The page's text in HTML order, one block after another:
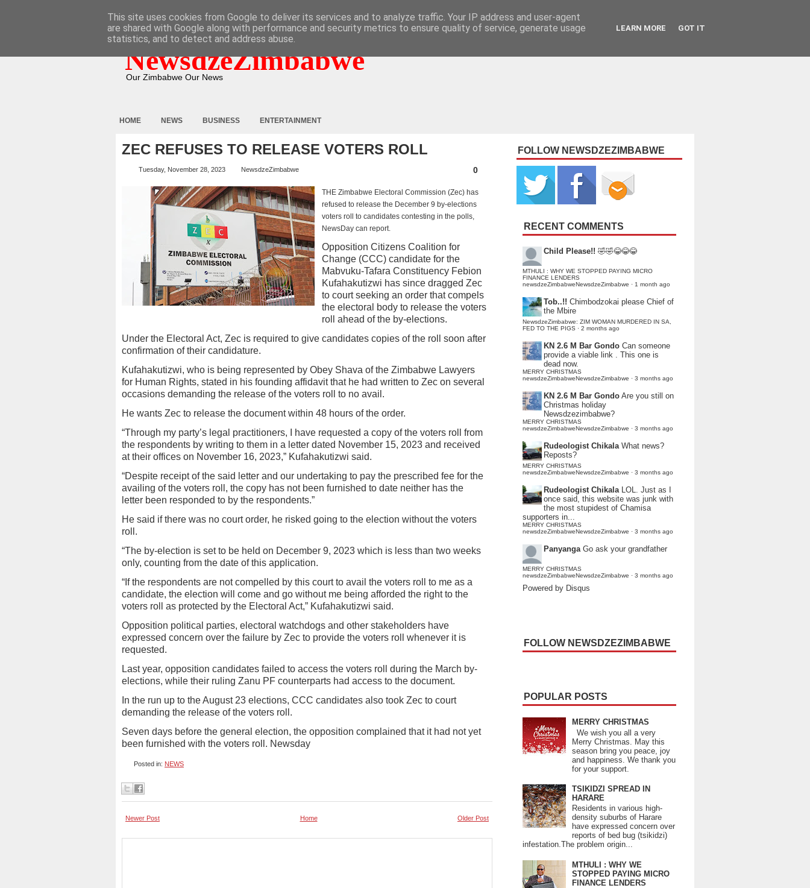
NewsdzeZimbabwe
Our Zimbabwe Our News
HOME NEWS BUSINESS ENTERTAINMENT
ZEC REFUSES TO RELEASE VOTERS ROLL
Tuesday, November 28, 2023 NewsdzeZimbabwe 0
THE Zimbabwe Electoral Commission (Zec) has
refused to release the December 9 by-elections
voters roll to candidates contesting in the polls,
NewsDay can report.
Opposition Citizens Coalition for
Change (CCC) candidate for the
Mabvuku-Tafara Constituency Febion
Kufahakutizwi has since dragged Zec
to court seeking an order that compels
the electoral body to release the voters
roll ahead of the by-elections.
Under the Electoral Act, Zec is required to give candidates copies of the roll soon after
confirmation of their candidature.
Kufahakutizwi, who is being represented by Obey Shava of the Zimbabwe Lawyers
for Human Rights, stated in his founding affidavit that he had written to Zec on several
occasions demanding the release of the voters roll to no avail.
He wants Zec to release the document within 48 hours of the order.
“Through my party’s legal practitioners, I have requested a copy of the voters roll from
the respondents by writing to them in a letter dated November 15, 2023 and received
at their offices on November 16, 2023,” Kufahakutizwi said.
“Despite receipt of the said letter and our undertaking to pay the prescribed fee for the
availing of the voters roll, the copy has not been furnished to date neither has the
letter been responded to by the respondents.”
He said if there was no court order, he risked going to the election without the voters
roll.
“The by-election is set to be held on December 9, 2023 which is less than two weeks
only, counting from the date of this application.
“If the respondents are not compelled by this court to avail the voters roll to me as a
candidate, the election will come and go without me being afforded the right to the
voters roll as protected by the Electoral Act,” Kufahakutizwi said.
Opposition political parties, electoral watchdogs and other stakeholders have
expressed concern over the failure by Zec to provide the voters roll whenever it is
requested.
Last year, opposition candidates failed to access the voters roll during the March by-
elections, while their ruling Zanu PF counterparts had access to the document.
In the run up to the August 23 elections, CCC candidates also took Zec to court
demanding the release of the voters roll.
Seven days before the general election, the opposition complained that it had not yet
been furnished with the voters roll. Newsday
Posted in: NEWS
Newer Post Older Post
Home
FOLLOW NEWSDZEZIMBABWE
RECENT COMMENTS
Child Please!! 🤣🤣😂😂😂
MTHULI : WHY WE STOPPED PAYING MICRO
FINANCE LENDERS
newsdzeZimbabweNewsdzeZimbabwe · 1 month ago
Tob..!! Chimbodzokai please Chief of
the Mbire
NewsdzeZimbabwe: ZIM WOMAN MURDERED IN SA,
FED TO THE PIGS · 2 months ago
KN 2.6 M Bar Gondo Can someone
provide a viable link . This one is
dead now.
MERRY CHRISTMAS
newsdzeZimbabweNewsdzeZimbabwe · 3 months ago
KN 2.6 M Bar Gondo Are you still on
Christmas holiday
Newsdzezimbabwe?
MERRY CHRISTMAS
newsdzeZimbabweNewsdzeZimbabwe · 3 months ago
Rudeologist Chikala What news?
Reposts?
MERRY CHRISTMAS
newsdzeZimbabweNewsdzeZimbabwe · 3 months ago
Rudeologist Chikala LOL. Just as I
once said, this website was junk with
the most stupidest of Chamisa
supporters in...
MERRY CHRISTMAS
newsdzeZimbabweNewsdzeZimbabwe · 3 months ago
Panyanga Go ask your grandfather
MERRY CHRISTMAS
newsdzeZimbabweNewsdzeZimbabwe · 3 months ago
Powered by Disqus
FOLLOW NEWSDZEZIMBABWE
POPULAR POSTS
MERRY CHRISTMAS
We wish you all a very
Merry Christmas. May this
season bring you peace, joy
and happiness. We thank you
for your support.
TSIKIDZI SPREAD IN
HARARE
Residents in various high-
density suburbs of Harare
have expressed concern over
reports of bed bug (tsikidzi)
infestation.The problem origin...
MTHULI : WHY WE
STOPPED PAYING MICRO
FINANCE LENDERS
This site uses cookies from Google to deliver its services and to analyze traffic. Your IP address and user-agent
are shared with Google along with performance and security metrics to ensure quality of service, generate usage
statistics, and to detect and address abuse.
LEARN MORE GOT IT